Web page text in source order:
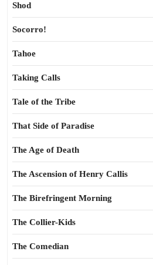
Shod
Socorro!
Tahoe
Taking Calls
Tale of the Tribe
That Side of Paradise
The Age of Death
The Ascension of Henry Callis
The Birefringent Morning
The Collier-Kids
The Comedian